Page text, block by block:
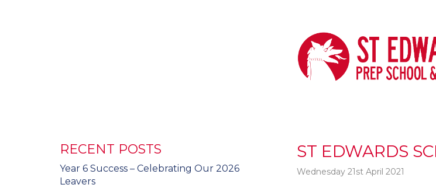
ST EDWARDS
Wednesday 21st April 2021
RECENT POSTS
Year 6 Success – Celebrating Our 2026
Leavers